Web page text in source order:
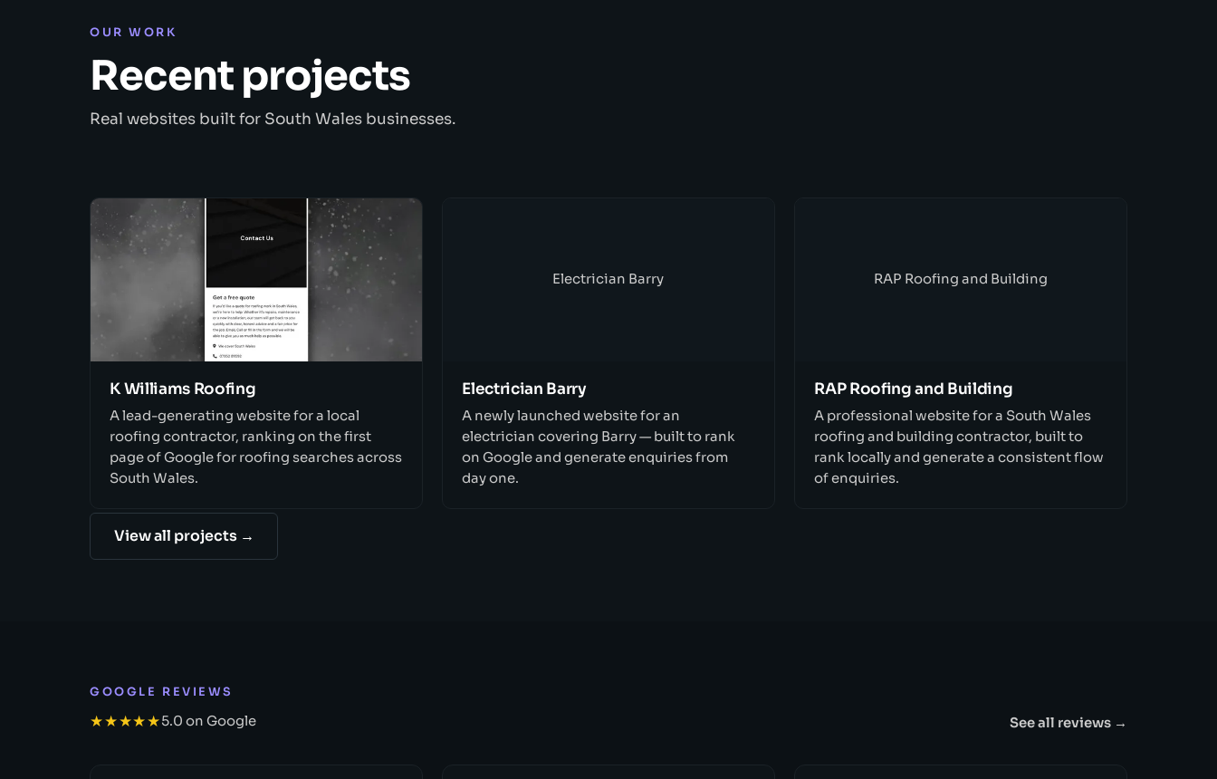
OUR WORK
Recent projects
Real websites built for South Wales businesses.
K Williams Roofing
A lead-generating website for a local
roofing contractor, ranking on the first
page of Google for roofing searches across
South Wales.
Electrician Barry
Electrician Barry
A newly launched website for an
electrician covering Barry — built to rank
on Google and generate enquiries from
day one.
RAP Roofing and Building
RAP Roofing and Building
A professional website for a South Wales
roofing and building contractor, built to
rank locally and generate a consistent flow
of enquiries.
View all projects →
GOOGLE REVIEWS
★★★★★5.0 on Google See all reviews →